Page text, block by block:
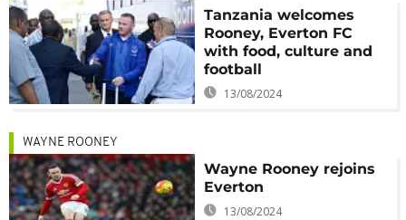
Tanzania welcomes
Rooney, Everton FC
with food, culture and
football
13/08/2024
WAYNE ROONEY
Wayne Rooney rejoins
Everton
13/08/2024